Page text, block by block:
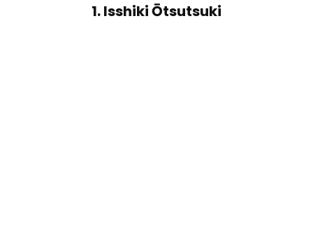
1. Isshiki Ōtsutsuki